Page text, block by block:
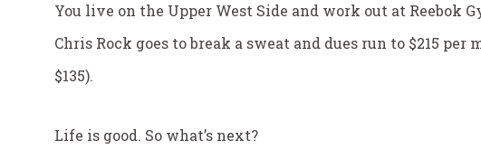
You live on the Upper West Side and work out at Reebok
Chris Rock goes to break a sweat and dues run to $215
$135).
Life is good. So what’s next?